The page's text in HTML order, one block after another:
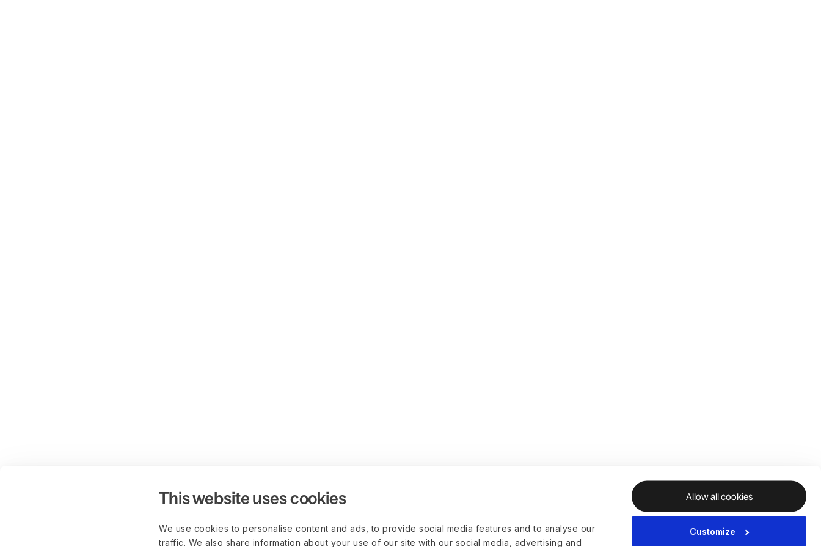
This website uses cookies
We use cookies to personalise content and ads, to provide social media features and to analyse our
traffic. We also share information about your use of our site with our social media, advertising and
Allow all cookies
Customize